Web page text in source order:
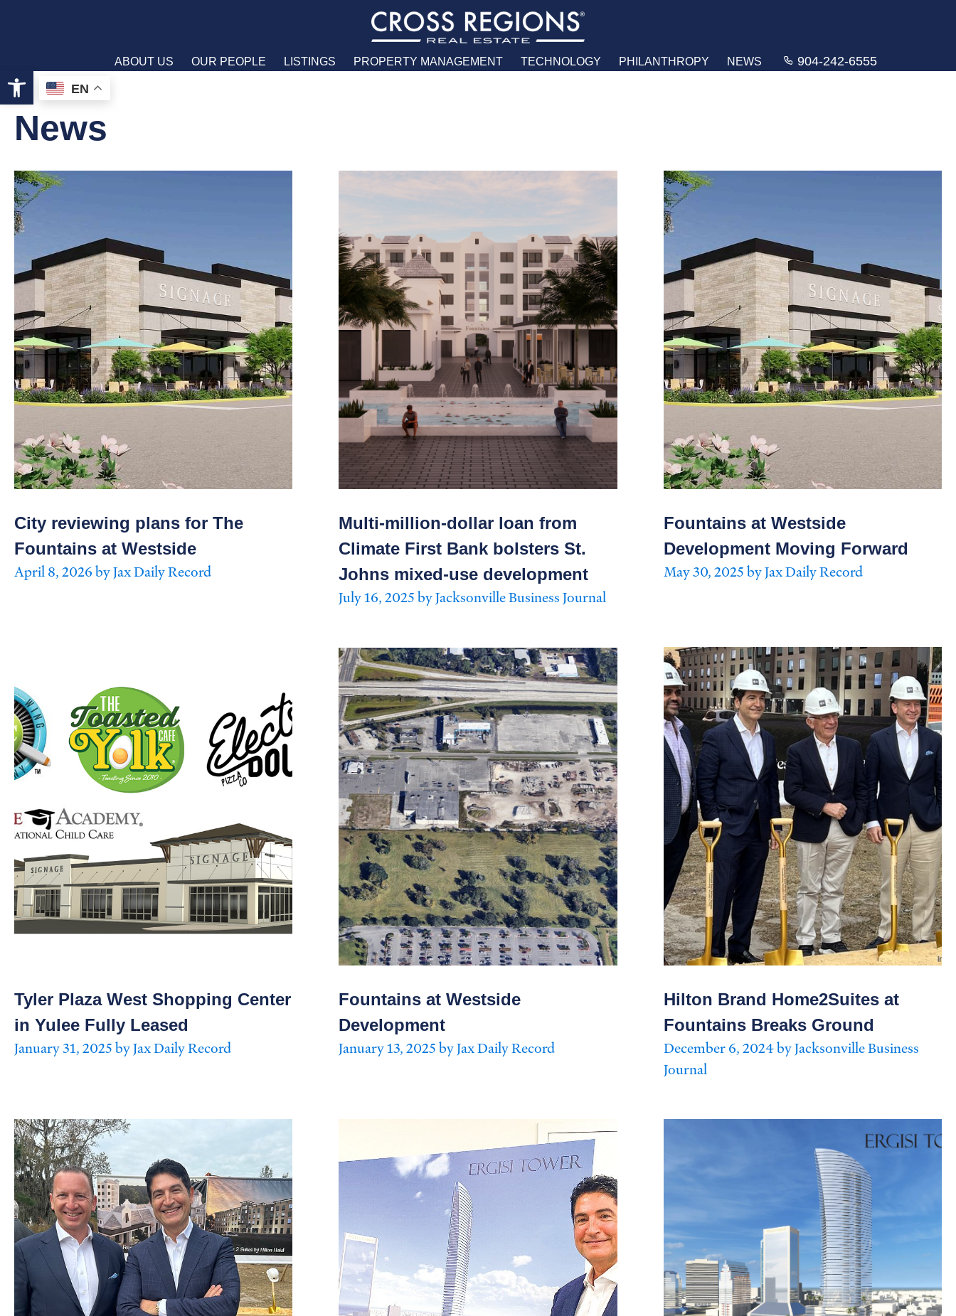
Open toolbar
ABOUT US OUR PEOPLE LISTINGS PROPERTY MANAGEMENT TECHNOLOGY PHILANTHROPY NEWS 904-242-6555
News
City reviewing plans for The
Fountains at Westside
April 8, 2026 by Jax Daily Record
Multi-million-dollar loan from
Climate First Bank bolsters St.
Johns mixed-use development
July 16, 2025 by Jacksonville Business Journal
Fountains at Westside
Development Moving Forward
May 30, 2025 by Jax Daily Record
Tyler Plaza West Shopping Center
in Yulee Fully Leased
January 31, 2025 by Jax Daily Record
Fountains at Westside
Development
January 13, 2025 by Jax Daily Record
Hilton Brand Home2Suites at
Fountains Breaks Ground
December 6, 2024 by Jacksonville Business
Journal
EN